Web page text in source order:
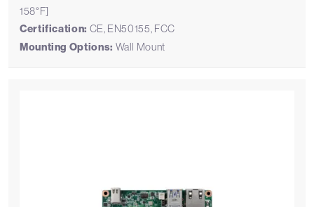
158°F]
Certification: CE, EN50155, FCC
Mounting Options: Wall Mount